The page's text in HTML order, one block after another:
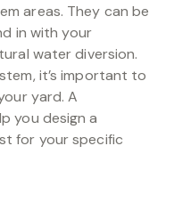
areas. They can be
in with your
water diversion.
it’s important to
yard. A
you design a
for your specific